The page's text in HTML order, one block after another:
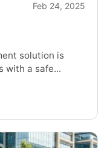
Feb 24, 2025
solution is
with a safe...